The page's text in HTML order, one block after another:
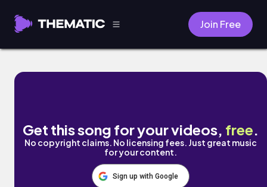
Join Free
frolicking by Damien Sebe
Get this song for your videos, free.
No copyright claims. No licensing fees. Just great music
for your content.
Sign up with Google